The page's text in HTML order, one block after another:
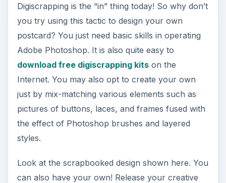
Digiscrapping is the “in” thing today! So why don’t
you try using this tactic to design your own
postcard? You just need basic skills in operating
Adobe Photoshop. It is also quite easy to
download free digiscrapping kitson the
Internet. You may also opt to create your own
just by mix-matching various elements such as
pictures of buttons, laces, and frames fused with
the effect of Photoshop brushes and layered
styles.
Look at the scrapbooked design shown here. You
can also have your own! Release your creative